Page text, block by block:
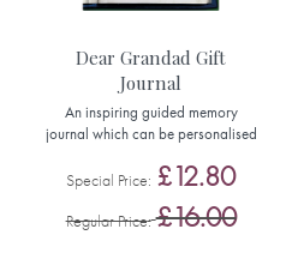
Dear Grandad Gift
Journal
An inspiring guided memory
journal which can be personalised
Special Price £12.80
Regular Price £16.00